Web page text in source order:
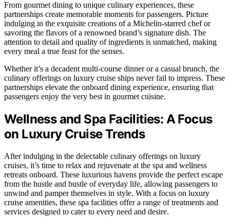
From gourmet dining to unique culinary experiences, these
partnerships create memorable moments for passengers. Picture
indulging in the exquisite creations of a Michelin-starred chef or
savoring the flavors of a renowned brand’s signature dish. The
attention to detail and quality of ingredients is unmatched, making
every meal a true feast for the senses.
Whether it’s a decadent multi-course dinner or a casual brunch, the
culinary offerings on luxury cruise ships never fail to impress. These
partnerships elevate the onboard dining experience, ensuring that
passengers enjoy the very best in gourmet cuisine.
Wellness and Spa Facilities: A Focus
on Luxury Cruise Trends
After indulging in the delectable culinary offerings on luxury
cruises, it’s time to relax and rejuvenate at the spa and wellness
retreats onboard. These luxurious havens provide the perfect escape
from the hustle and bustle of everyday life, allowing passengers to
unwind and pamper themselves in style. With a focus on luxury
cruise amenities, these spa facilities offer a range of treatments and
services designed to cater to every need and desire.